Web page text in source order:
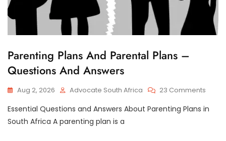
C
H
I
L
C
S
O
Parenting Plans And Parental Plans –
Questions And Answers
Aug 2, 2026 Advocate South Africa 23 Comments
Plans
Essential Questions and Answers About Parenting Plans in
South Africa A parenting plan is a